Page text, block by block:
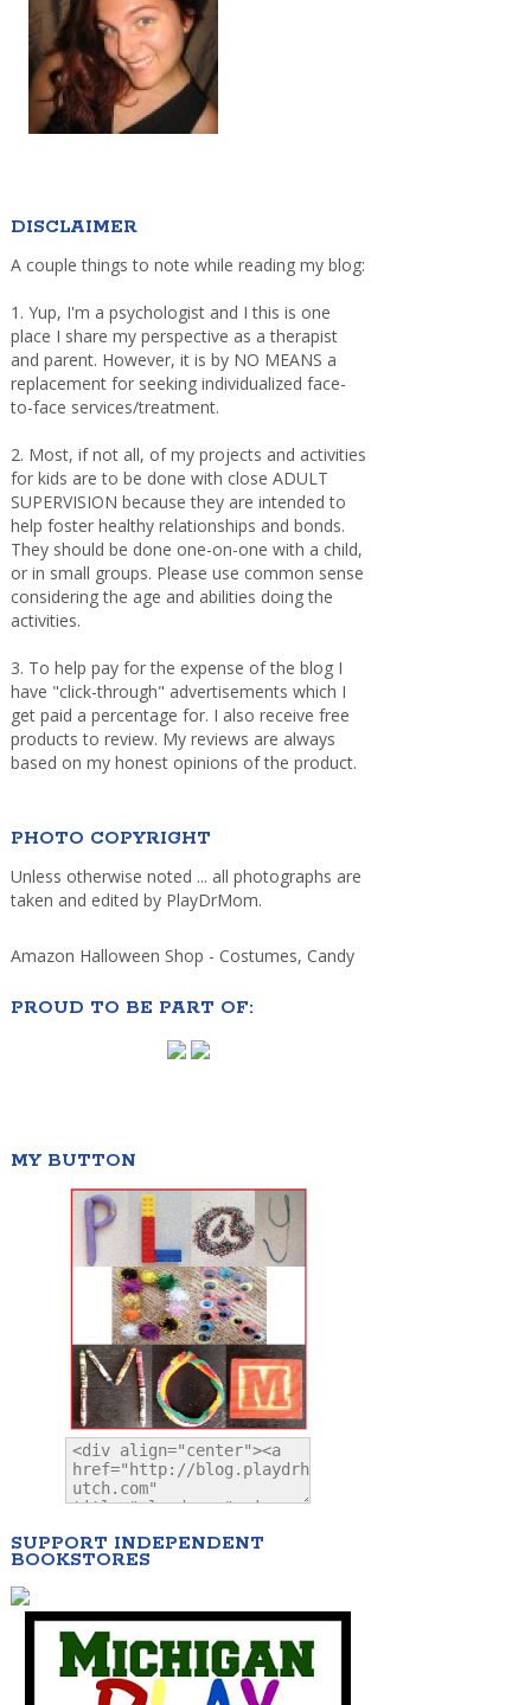
DISCLAIMER
A couple things to note while reading my blog:
1. Yup, I'm a psychologist and I this is one
place I share my perspective as a therapist
and parent. However, it is by NO MEANS a
replacement for seeking individualized face-
to-face services/treatment.
2. Most, if not all, of my projects and activities
for kids are to be done with close ADULT
SUPERVISION because they are intended to
help foster healthy relationships and bonds.
They should be done one-on-one with a child,
or in small groups. Please use common sense
considering the age and abilities doing the
activities.
3. To help pay for the expense of the blog I
have "click-through" advertisements which I
get paid a percentage for. I also receive free
products to review. My reviews are always
based on my honest opinions of the product.
PHOTO COPYRIGHT
Unless otherwise noted ... all photographs are
taken and edited by PlayDrMom.
Amazon Halloween Shop - Costumes, Candy
PROUD TO BE PART OF:
MY BUTTON
SUPPORT INDEPENDENT
BOOKSTORES